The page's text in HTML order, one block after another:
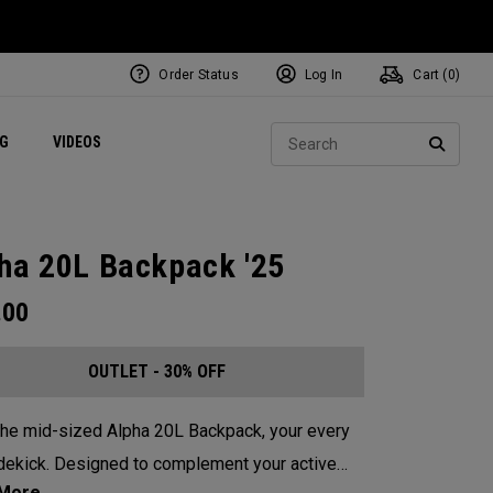
VIDEOS Exclusive Mavrik Complete Sets
Exclusive Golf Balls
Women's Golf Balls
Regional Performance Centers
Order Status Log In Cart ( 0)
20L Backpack '25
OUTLET - 30% OFF
mid-sized Alpha 20L Backpack, your every
Designed to complement your active